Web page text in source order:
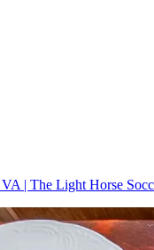
| The Light Horse